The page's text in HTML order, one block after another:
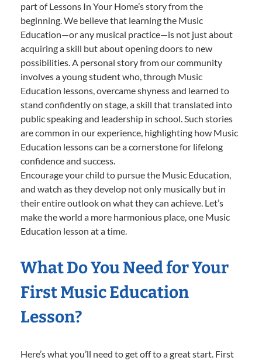
part of Lessons In Your Home’s story from the
beginning. We believe that learning the Music
Education—or any musical practice—is not just about
acquiring a skill but about opening doors to new
possibilities. A personal story from our community
involves a young student who, through Music
Education lessons, overcame shyness and learned to
stand confidently on stage, a skill that translated into
public speaking and leadership in school. Such stories
are common in our experience, highlighting how Music
Education lessons can be a cornerstone for lifelong
confidence and success.
Encourage your child to pursue the Music Education,
and watch as they develop not only musically but in
their entire outlook on what they can achieve. Let’s
make the world a more harmonious place, one Music
Education lesson at a time.
What Do You Need for Your
First Music Education
Lesson?
Here’s what you’ll need to get off to a great start. First